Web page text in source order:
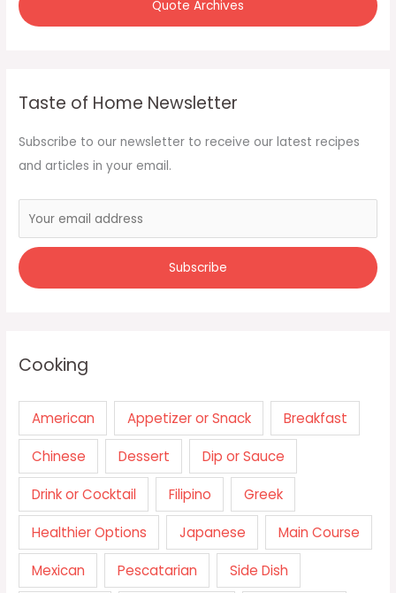
Quote Archives
Taste of Home Newsletter
Subscribe to our newsletter to receive our latest recipes
and articles in your email.
Cooking
American Appetizer or Snack Breakfast
Chinese Dessert Dip or Sauce
Drink or Cocktail Filipino Greek
Healthier Options Japanese Main Course
Mexican Pescatarian Side Dish